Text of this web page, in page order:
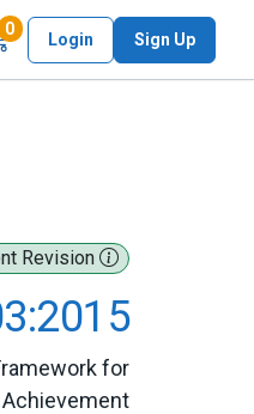
0Items in Cart
Login Sign Up
Revision
for